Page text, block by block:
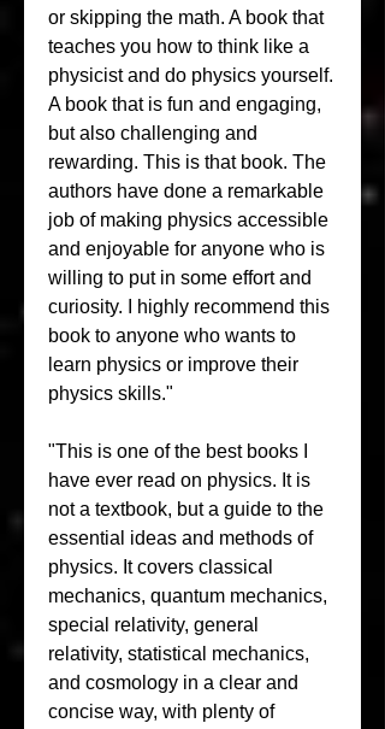
or skipping the math. A book that
teaches you how to think like a
physicist and do physics yourself.
A book that is fun and engaging,
but also challenging and
rewarding. This is that book. The
authors have done a remarkable
job of making physics accessible
and enjoyable for anyone who is
willing to put in some effort and
curiosity. I highly recommend this
book to anyone who wants to
learn physics or improve their
physics skills."
"This is one of the best books I
have ever read on physics. It is
not a textbook, but a guide to the
essential ideas and methods of
physics. It covers classical
mechanics, quantum mechanics,
special relativity, general
relativity, statistical mechanics,
and cosmology in a clear and
concise way, with plenty of